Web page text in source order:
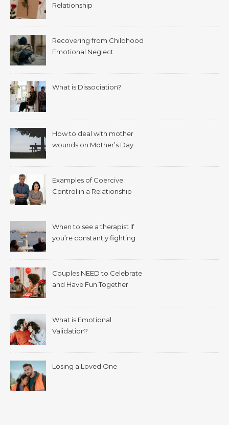
Relationship
Recovering from Childhood
Emotional Neglect
What is Dissociation?
How to deal with mother
wounds on Mother’s Day.
Examples of Coercive
Control in a Relationship
When to see a therapist if
you’re constantly fighting
Couples NEED to Celebrate
and Have Fun Together
What is Emotional
Validation?
Losing a Loved One